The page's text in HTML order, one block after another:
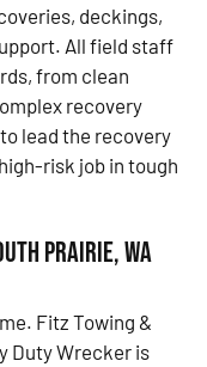
deckings,
All field staff
from clean
recovery
lead the recovery
risk job in tough
Prairie, WA
Fitz Towing &
Duty Wrecker is